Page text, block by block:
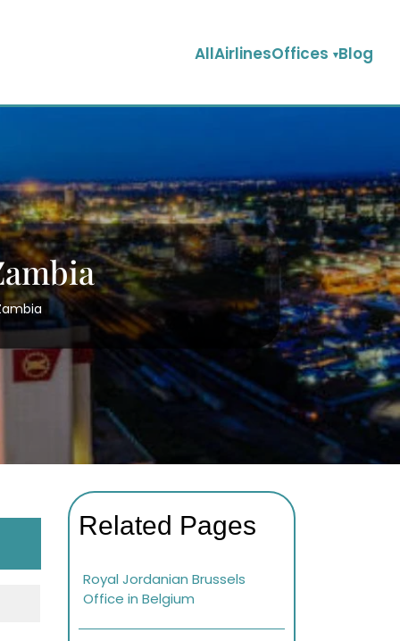
AllAirlinesOffices Blog
Related Pages
Royal Jordanian Brussels
Office in Belgium